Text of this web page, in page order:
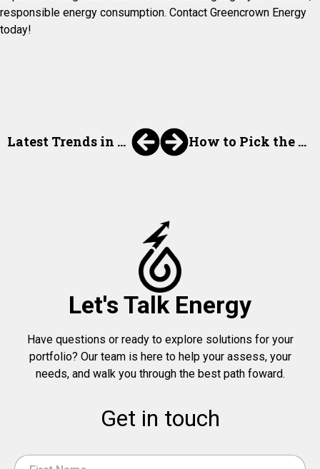
responsible energy consumption. Contact Greencrown Energy
today!
Latest Trends in Energy Procurement for 2024 How to Pick the Right Energy Procurement for Your Needs
Let's Talk Energy
Have questions or ready to explore solutions for your
portfolio? Our team is here to help your assess, your
needs, and walk you through the best path foward.
Get in touch